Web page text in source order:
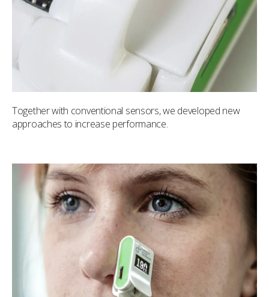
Together with conventional sensors, we developed new
approaches to increase performance.